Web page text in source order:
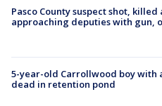
Pasco County suspect shot,
approaching deputies with gun,
5-year-old Carrollwood boy with
dead in retention pond